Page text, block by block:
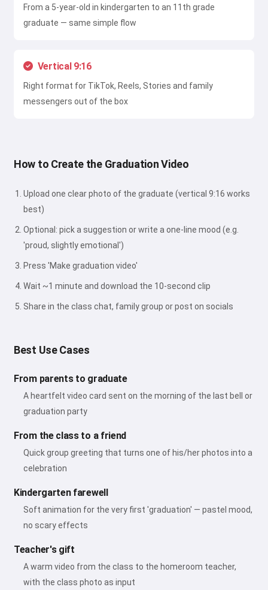
From a 5-year-old in kindergarten to an 11th grade
graduate — same simple flow
Vertical 9:16
Right format for TikTok, Reels, Stories and family
messengers out of the box
How to Create the Graduation Video
Upload one clear photo of the graduate (vertical 9:16 works
best)
Optional: pick a suggestion or write a one-line mood (e.g.
'proud, slightly emotional')
Press 'Make graduation video'
Wait ~1 minute and download the 10-second clip
Share in the class chat, family group or post on socials
Best Use Cases
From parents to graduate
A heartfelt video card sent on the morning of the last bell or
graduation party
From the class to a friend
Quick group greeting that turns one of his/her photos into a
celebration
Kindergarten farewell
Soft animation for the very first 'graduation' — pastel mood,
no scary effects
Teacher's gift
A warm video from the class to the homeroom teacher,
with the class photo as input